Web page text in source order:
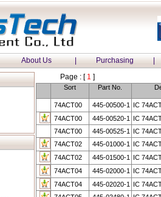
About Us | Purchasing |
Page : [1 ]
Sort Part No.
74ACT00 445-00500-1
IC
74ACT00
445-00520-1
IC
74ACT00
445-00525-1
IC
74ACT02
445-01000-1
IC
74ACT02
445-01500-1
IC
74ACT04
445-02000-1
IC
74ACT04
445-02020-1
IC